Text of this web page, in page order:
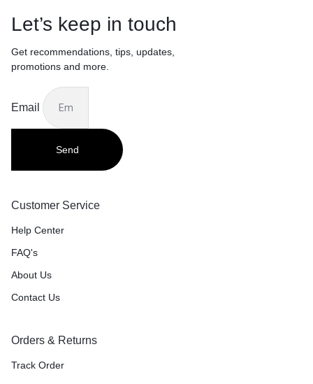
Let’s keep in touch
Get recommendations, tips, updates,
promotions and more.
Email
Send
Customer Service
Help Center
FAQ's
About Us
Contact Us
Orders & Returns
Track Order